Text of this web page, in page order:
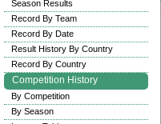
Season Results
Record By Team
Record By Date
Result History By Country
Record By Country
Competition History
By Competition
By Season